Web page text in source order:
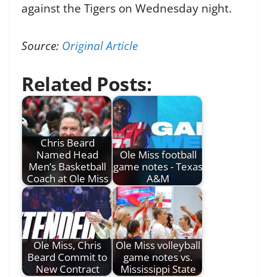
against the Tigers on Wednesday night.
Source: Original Article
Related Posts:
Chris Beard
Named Head
Men’s Basketball
Coach at Ole Miss
Ole Miss football
game notes - Texas
A&M
Ole Miss, Chris
Beard Commit to
New Contract
Ole Miss volleyball
game notes vs.
Mississippi State